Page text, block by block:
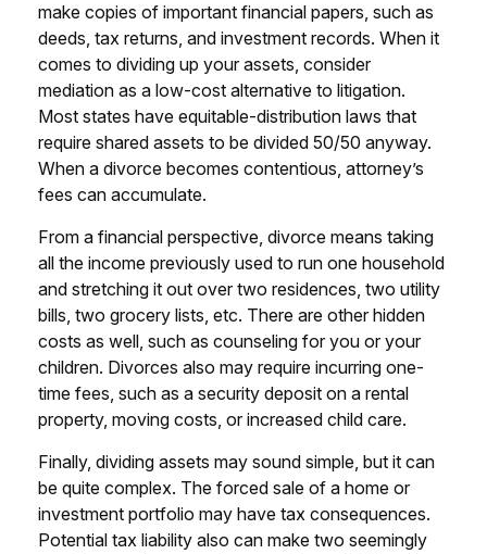
make copies of important financial papers, such as
deeds, tax returns, and investment records. When it
comes to dividing up your assets, consider
mediation as a low-cost alternative to litigation.
Most states have equitable-distribution laws that
require shared assets to be divided 50/50 anyway.
When a divorce becomes contentious, attorney’s
fees can accumulate.
From a financial perspective, divorce means taking
all the income previously used to run one household
and stretching it out over two residences, two utility
bills, two grocery lists, etc. There are other hidden
costs as well, such as counseling for you or your
children. Divorces also may require incurring one-
time fees, such as a security deposit on a rental
property, moving costs, or increased child care.
Finally, dividing assets may sound simple, but it can
be quite complex. The forced sale of a home or
investment portfolio may have tax consequences.
Potential tax liability also can make two seemingly